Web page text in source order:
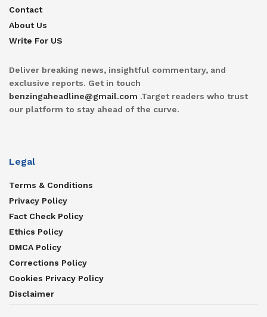
Contact
About Us
Write For US
Deliver breaking news, insightful commentary, and
exclusive reports. Get in touch
benzingaheadline@gmail.com .Target readers who trust
our platform to stay ahead of the curve.
Legal
Terms & Conditions
Privacy Policy
Fact Check Policy
Ethics Policy
DMCA Policy
Corrections Policy
Cookies Privacy Policy
Disclaimer